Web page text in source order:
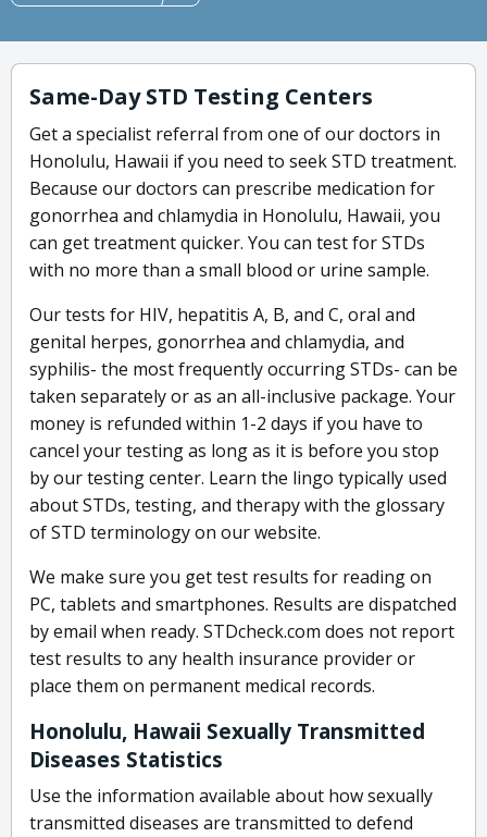
Same-Day STD Testing Centers
Get a specialist referral from one of our doctors in
Honolulu, Hawaii if you need to seek STD treatment.
Because our doctors can prescribe medication for
gonorrhea and chlamydia in Honolulu, Hawaii, you
can get treatment quicker. You can test for STDs
with no more than a small blood or urine sample.
Our tests for HIV, hepatitis A, B, and C, oral and
genital herpes, gonorrhea and chlamydia, and
syphilis- the most frequently occurring STDs- can be
taken separately or as an all-inclusive package. Your
money is refunded within 1-2 days if you have to
cancel your testing as long as it is before you stop
by our testing center. Learn the lingo typically used
about STDs, testing, and therapy with the glossary
of STD terminology on our website.
We make sure you get test results for reading on
PC, tablets and smartphones. Results are dispatched
by email when ready. STDcheck.com does not report
test results to any health insurance provider or
place them on permanent medical records.
Honolulu, Hawaii Sexually Transmitted
Diseases Statistics
Use the information available about how sexually
transmitted diseases are transmitted to defend